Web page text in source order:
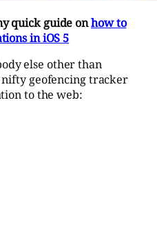
quick guide onhow to
in iOS 5
else other than
geofencing tracker
to the web: